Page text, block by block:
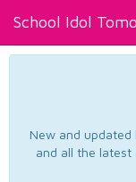
School Idol
New and updated
and all the latest